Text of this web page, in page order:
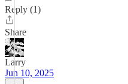
Reply (1)
Share
Larry
Jun 10, 2025